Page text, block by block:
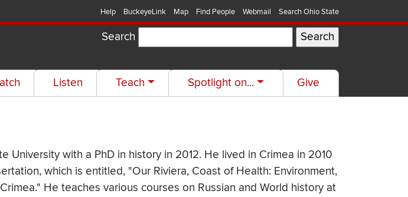
Help BuckeyeLink Map Find People Webmail Search Ohio State
Search
Listen Teach Spotlight on... Give
University with a PhD in history in 2012. He lived in Crimea in 2010
which is entitled, "Our Riviera, Coast of Health: Environment,
He teaches various courses on Russian and World history at